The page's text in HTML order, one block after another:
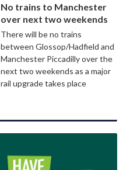
No trains to Manchester
over next two weekends
There will be no trains
between Glossop/Hadfield and
Manchester Piccadilly over the
next two weekends as a major
rail upgrade takes place